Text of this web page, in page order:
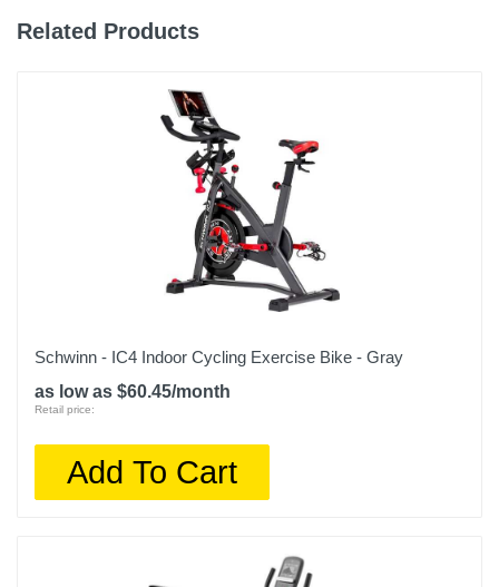
Related Products
Schwinn - IC4 Indoor Cycling Exercise Bike - Gray
as low as $60.45/month
Retail price:
Add To Cart